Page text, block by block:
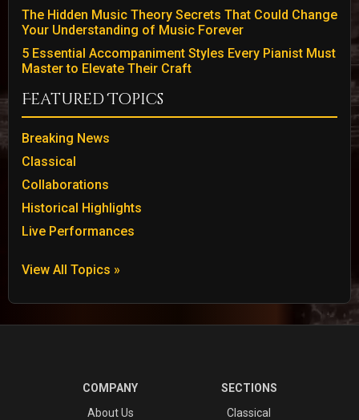
The Hidden Music Theory Secrets That Could Change
Your Understanding of Music Forever
5 Essential Accompaniment Styles Every Pianist Must
Master to Elevate Their Craft
Featured Topics
Breaking News
Classical
Collaborations
Historical Highlights
Live Performances
View All Topics »
COMPANY
About Us
SECTIONS
Classical